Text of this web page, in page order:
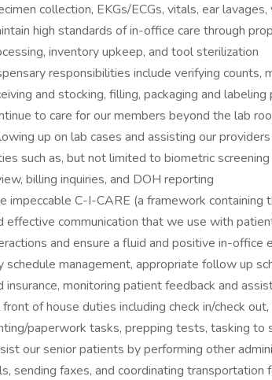
collection, EKGs/ECGs, vitals, ear
high standards of in-office care through
inventory upkeep, and tool sterilization
responsibilities include verifying counts,
and stocking, filling, packaging and
to care for our members beyond the lab
up on lab cases and assisting our
such as, but not limited to biometric
billing inquiries, and DOH reporting
impeccable C-I-CARE (a framework
effective communication that we use with
and ensure a fluid and positive in-office
schedule management, appropriate follow up
insurance, monitoring patient feedback and
of house duties including check in/check
paperwork tasks, prepping tests, tasking to
our senior patients by performing other
sending faxes, and coordinating transportation